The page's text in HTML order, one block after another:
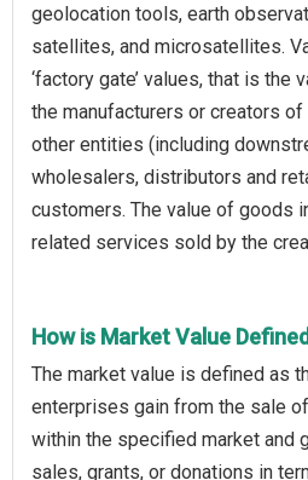
geolocation tools, earth
satellites, and microsatellites.
‘factory gate’ values, that is the
the manufacturers or creators
other entities (including
wholesalers, distributors and
customers. The value of goods
related services sold by the
How is Market Value
The market value is defined as
enterprises gain from the sale
within the specified market and
sales, grants, or donations in